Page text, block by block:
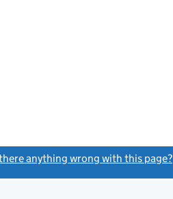
anything wrong with this page?